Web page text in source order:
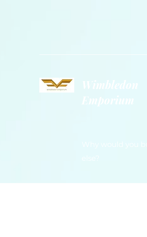
Wimbledon
Emporium
Why would you
else?